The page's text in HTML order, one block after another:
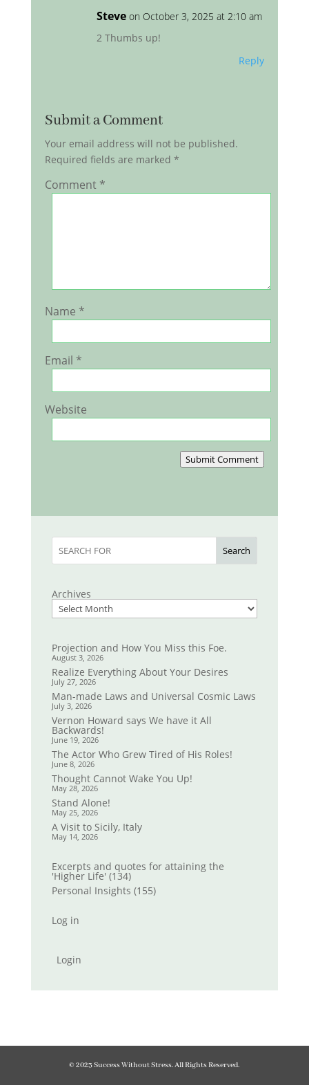
Steve on October 3, 2025 at 2:10 am
2 Thumbs up!
Reply
Submit a Comment
Your email address will not be published.
Required fields are marked *
Comment *
Name *
Email *
Website
Submit Comment
Search
Archives
Projection and How You Miss this Foe.
August 3, 2026
Realize Everything About Your Desires
July 27, 2026
Man-made Laws and Universal Cosmic Laws
July 3, 2026
Vernon Howard says We have it All
Backwards!
June 19, 2026
The Actor Who Grew Tired of His Roles!
June 8, 2026
Thought Cannot Wake You Up!
May 28, 2026
Stand Alone!
May 25, 2026
A Visit to Sicily, Italy
May 14, 2026
Excerpts and quotes for attaining the
'Higher Life' (134)
Personal Insights (155)
Log in
Login
© 2023 Success Without Stress. All Rights Reserved.